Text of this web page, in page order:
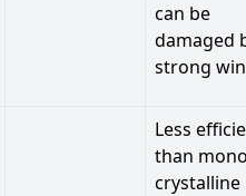
can be
damaged
strong
Less
than
crystalline